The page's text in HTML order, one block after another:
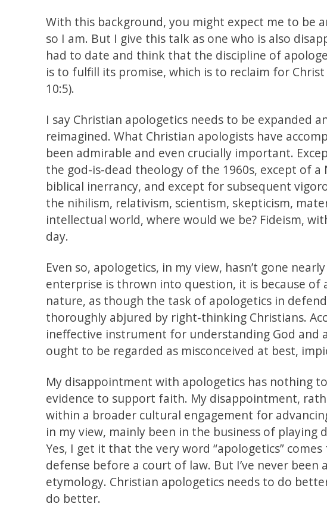
With this background, you might expect me to be
so I am. But I give this talk as one who is also
had to date and think that the discipline of
is to fulfill its promise, which is to reclaim for
10:5).
I say Christian apologetics needs to be expanded
reimagined. What Christian apologists have
been admirable and even crucially important.
the god-is-dead theology of the 1960s, except of
biblical inerrancy, and except for subsequent
the nihilism, relativism, scientism, skepticism,
intellectual world, where would we be? Fideism,
day.
Even so, apologetics, in my view, hasn’t gone
enterprise is thrown into question, it is because of
nature, as though the task of apologetics in
thoroughly abjured by right-thinking Christians.
ineffective instrument for understanding God and
ought to be regarded as misconceived at best,
My disappointment with apologetics has nothing
evidence to support faith. My disappointment,
within a broader cultural engagement for
in my view, mainly been in the business of playing
Yes, I get it that the very word “apologetics”
defense before a court of law. But I’ve never
etymology. Christian apologetics needs to do
do better.